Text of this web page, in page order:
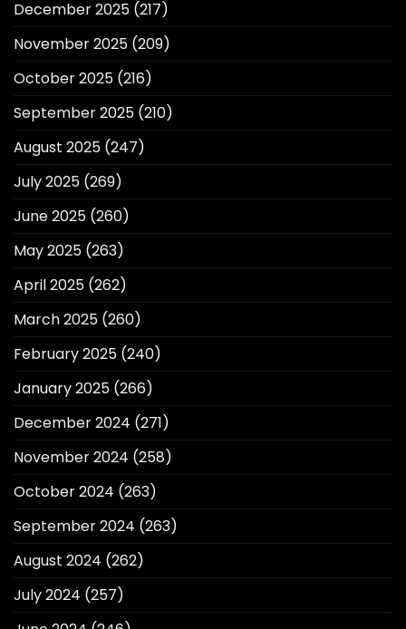
December 2025 (217)
November 2025 (209)
October 2025 (216)
September 2025 (210)
August 2025 (247)
July 2025 (269)
June 2025 (260)
May 2025 (263)
April 2025 (262)
March 2025 (260)
February 2025 (240)
January 2025 (266)
December 2024 (271)
November 2024 (258)
October 2024 (263)
September 2024 (263)
August 2024 (262)
July 2024 (257)